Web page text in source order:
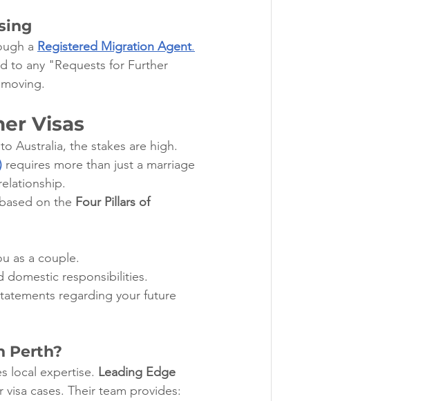
a Registered Migration Agent.
to any "Requests for Further
Visas
Australia, the stakes are high.
requires more than just a marriage
on the Four Pillars of
as a couple.
domestic responsibilities.
regarding your future
Perth?
local expertise. Leading Edge
cases. Their team provides: